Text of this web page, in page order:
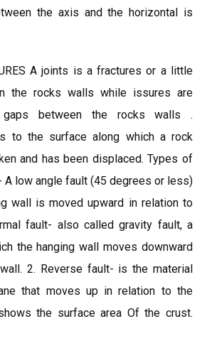
the axis and the horizontal is
A joints is a fractures or a little
the rocks walls while issures are
between the rocks walls .
to the surface along which a rock
and has been displaced. Types of
A low angle fault (45 degrees or less)
wall is moved upward in relation to
fault- also called gravity fault, a
the hanging wall moves downward
2. Reverse fault- is the material
that moves up in relation to the
the surface area Of the crust.